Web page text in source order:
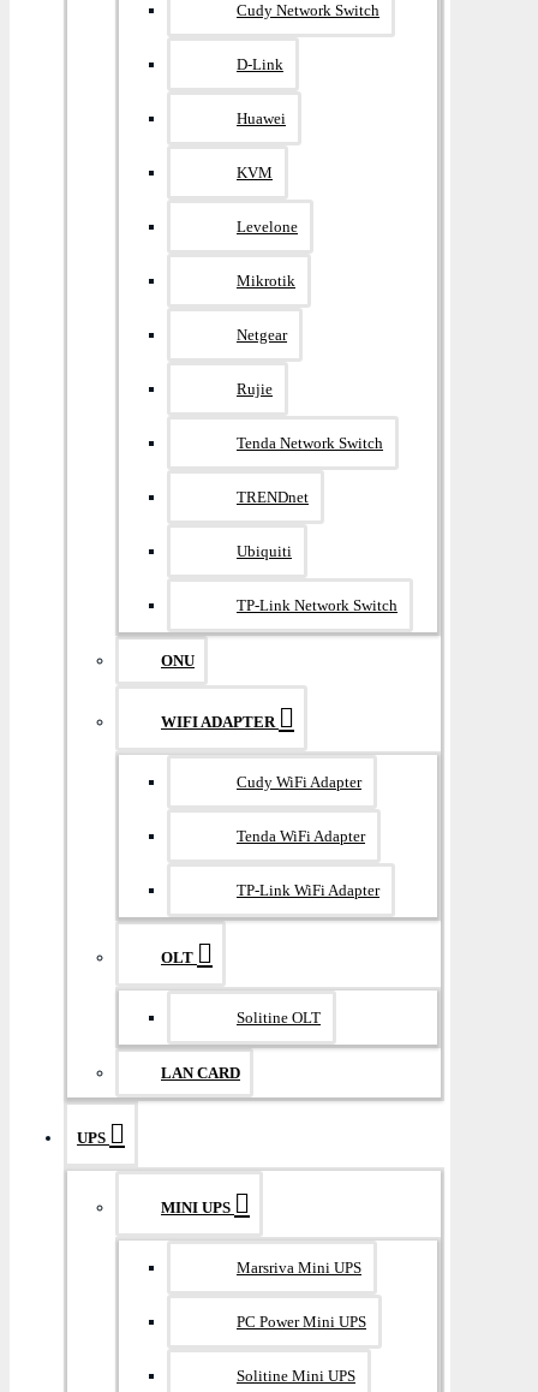
Cudy Network Switch
D-Link
Huawei
KVM
Levelone
Mikrotik
Netgear
Rujie
Tenda Network Switch
TRENDnet
Ubiquiti
TP-Link Network Switch
ONU
WIFI ADAPTER
Cudy WiFi Adapter
Tenda WiFi Adapter
TP-Link WiFi Adapter
OLT
Solitine OLT
LAN CARD
UPS
MINI UPS
Marsriva Mini UPS
PC Power Mini UPS
Solitine Mini UPS